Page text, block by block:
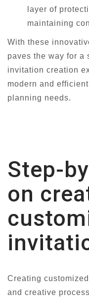
layer of
maintaining
With these
paves the way for a
invitation creation
modern and
planning needs.
Step-
on
Creating
and creative